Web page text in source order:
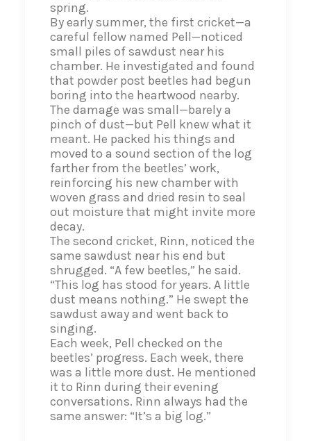
spring.
By early summer, the first cricket—a
careful fellow named Pell—noticed
small piles of sawdust near his
chamber. He investigated and found
that powder post beetles had begun
boring into the heartwood nearby.
The damage was small—barely a
pinch of dust—but Pell knew what it
meant. He packed his things and
moved to a sound section of the log
farther from the beetles’ work,
reinforcing his new chamber with
woven grass and dried resin to seal
out moisture that might invite more
decay.
The second cricket, Rinn, noticed the
same sawdust near his end but
shrugged. “A few beetles,” he said.
“This log has stood for years. A little
dust means nothing.” He swept the
sawdust away and went back to
singing.
Each week, Pell checked on the
beetles’ progress. Each week, there
was a little more dust. He mentioned
it to Rinn during their evening
conversations. Rinn always had the
same answer: “It’s a big log.”